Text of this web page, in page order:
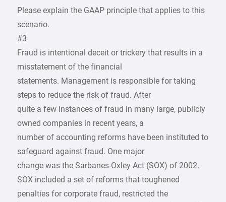
Please explain the GAAP principle that applies to this
scenario.
#3
Fraud is intentional deceit or trickery that results in a
misstatement of the financial
statements. Management is responsible for taking
steps to reduce the risk of fraud. After
quite a few instances of fraud in many large, publicly
owned companies in recent years, a
number of accounting reforms have been instituted to
safeguard against fraud. One major
change was the Sarbanes-Oxley Act (SOX) of 2002.
SOX included a set of reforms that toughened
penalties for corporate fraud, restricted the